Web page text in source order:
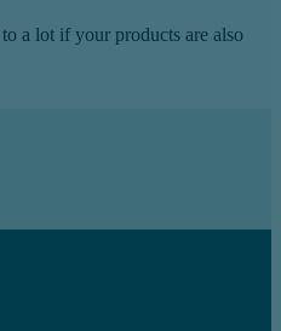
a lot if your products are also